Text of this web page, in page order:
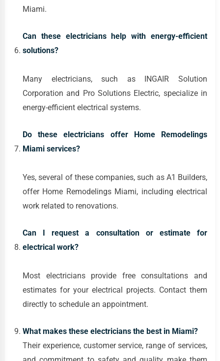
Miami.
Can these electricians help with energy-efficient
solutions?
Many electricians, such as INGAIR Solution
Corporation and Pro Solutions Electric, specialize in
energy-efficient electrical systems.
Do these electricians offer Home Remodelings
Miami services?
Yes, several of these companies, such as A1 Builders,
offer Home Remodelings Miami, including electrical
work related to renovations.
Can I request a consultation or estimate for
electrical work?
Most electricians provide free consultations and
estimates for your electrical projects. Contact them
directly to schedule an appointment.
What makes these electricians the best in Miami?
Their experience, customer service, range of services,